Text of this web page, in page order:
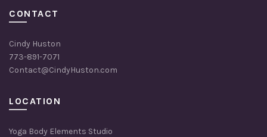
CONTACT
Cindy Huston
773-891-7071
Contact@CindyHuston.com
LOCATION
Yoga Body Elements Studio